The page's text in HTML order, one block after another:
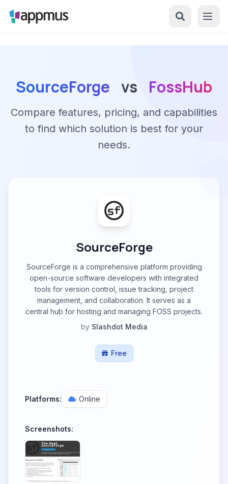
SourceForge vs FossHub
Compare features, pricing, and capabilities
to find which solution is best for your
needs.
SourceForge
SourceForge is a comprehensive platform providing
open-source software developers with integrated
tools for version control, issue tracking, project
management, and collaboration. It serves as a
central hub for hosting and managing FOSS projects.
by Slashdot Media
Free
Platforms: Online
Screenshots: